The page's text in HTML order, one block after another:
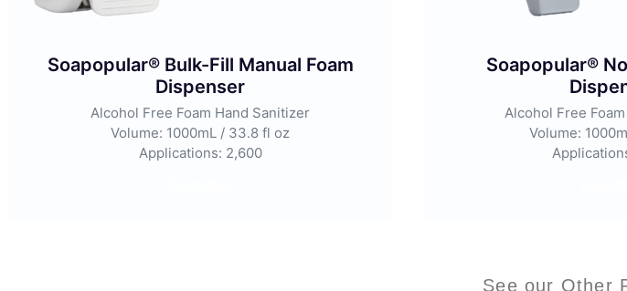
Soapopular® Bulk-Fill Manual Foam
Dispenser
Alcohol Free Foam Hand Sanitizer
Volume: 1000mL / 33.8 fl oz
Applications: 2,600
Soapopular®
Alcohol Free
Volume:
See our Other